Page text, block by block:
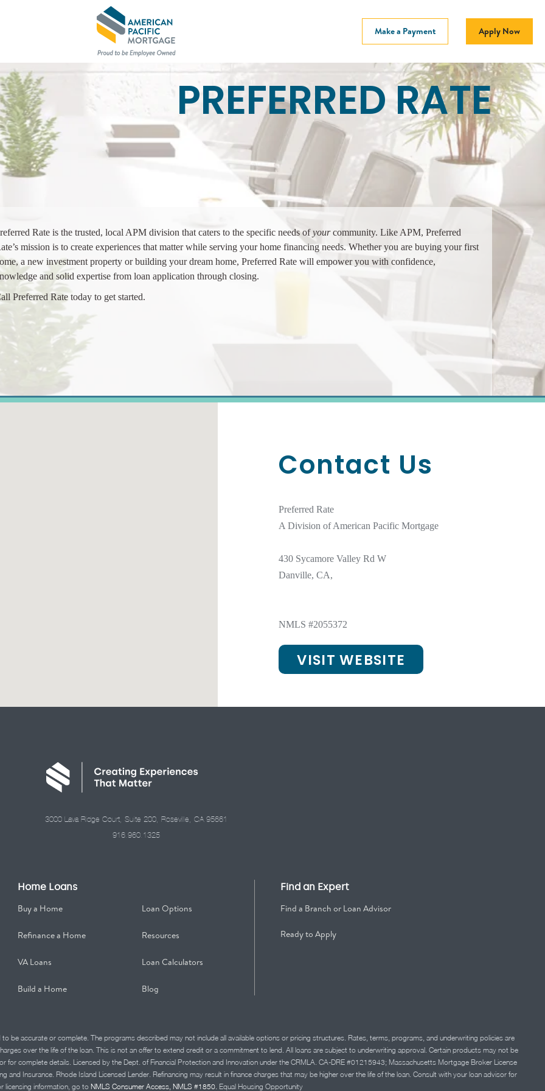
Make a Payment Apply Now
PREFERRED RATE
Rate is the trusted, local APM division that caters to the specific needs ofyourcommunity. Like APM, Preferred
mission is to create experiences that matter while serving your home financing needs. Whether you are buying your first
a new investment property or building your dream home, Preferred Rate will empower you with confidence,
and solid expertise from loan application through closing.
Preferred Rate today to get started.
Contact Us
Preferred Rate
A Division of American Pacific Mortgage
430 Sycamore Valley Rd W
Danville, CA,
NMLS #2055372
VISIT WEBSITE
3000 Lava Ridge Court, Suite 200, Roseville, CA 95661
916.960.1325
Home Loans
Buy a Home Loan Options
Refinance a Home Resources
VA Loans Loan Calculators
Build a Home Blog
Find an Expert
Find a Branch or Loan Advisor
Ready to Apply
be accurate or complete. The programs described may not include all available options or pricing structures. Rates, terms, programs, and underwriting policies are
over the life of the loan. This is not an offer to extend credit or a commitment to lend. All loans are subject to underwriting approval. Certain products may not be
for complete details. Licensed by the Dept. of Financial Protection and Innovation under the CRMLA. CA-DRE #01215943; Massachusetts Mortgage Broker License
Insurance. Rhode Island Licensed Lender. Refinancing may result in finance charges that may be higher over the life of the loan. Consult with your loan advisor for
licensing information, go to NMLS Consumer Access, NMLS #1850. Equal Housing Opportunity